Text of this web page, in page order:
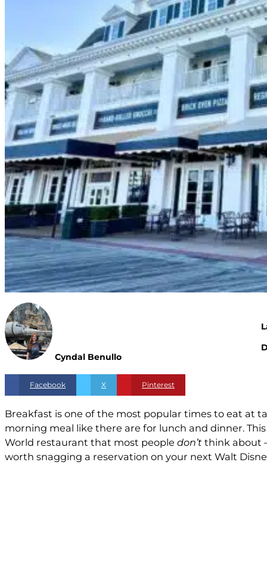
Cyndal Benullo
Facebook X Pinterest
Breakfast is one of the most popular times to eat at
morning meal like there are for lunch and dinner.
World restaurant that most people don’t think about
worth snagging a reservation on your next Walt